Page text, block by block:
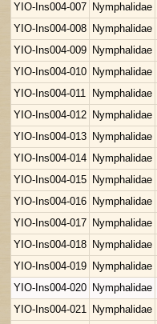
YIO-Ins004-007 Nymphalidae
YIO-Ins004-008 Nymphalidae
YIO-Ins004-009 Nymphalidae
YIO-Ins004-010 Nymphalidae
YIO-Ins004-011 Nymphalidae
YIO-Ins004-012 Nymphalidae
YIO-Ins004-013 Nymphalidae
YIO-Ins004-014 Nymphalidae
YIO-Ins004-015 Nymphalidae
YIO-Ins004-016 Nymphalidae
YIO-Ins004-017 Nymphalidae
YIO-Ins004-018 Nymphalidae
YIO-Ins004-019 Nymphalidae
YIO-Ins004-020 Nymphalidae
YIO-Ins004-021 Nymphalidae